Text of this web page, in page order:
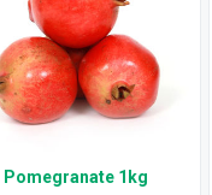
Pomegranate 1kg